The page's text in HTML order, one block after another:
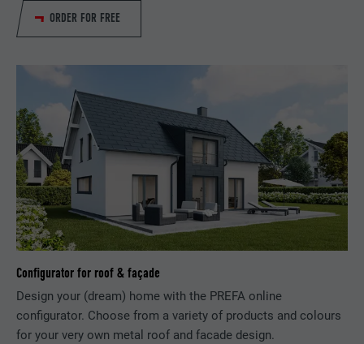
ORDER FOR FREE
Configurator for roof & façade
Design your (dream) home with the PREFA online
configurator. Choose from a variety of products and colours
for your very own metal roof and facade design.
services.
PROVIDER
DURATION 2 years
PURPOSE
Used by the social networking service
LinkedIn for tracking the use of embedded
services.
NAME UserMatchHistory
PROVIDER LinkedIn